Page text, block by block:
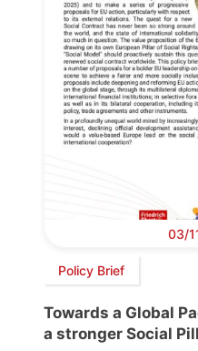
03/
Policy Brief
Towards a Global
a stronger Social